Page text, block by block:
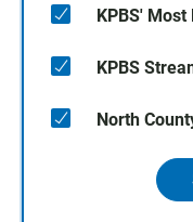
KPBS' Most
KPBS
North